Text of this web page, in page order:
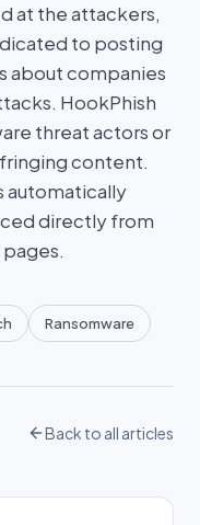
at the attackers,
to posting
about companies
HookPhish
threat actors or
content.
automatically
directly from
Ransomware
Back to all articles